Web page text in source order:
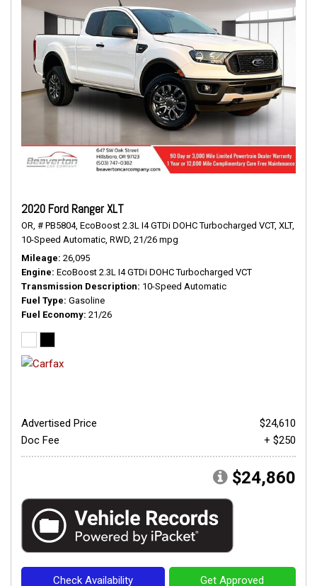
2020 Ford Ranger XLT
OR, # PB5804, EcoBoost 2.3L I4 GTDi DOHC Turbocharged VCT, XLT,
10-Speed Automatic, RWD, 21/26 mpg
Mileage 26,095
Engine EcoBoost 2.3L I4 GTDi DOHC Turbocharged VCT
Transmission Description 10-Speed Automatic
Fuel Type Gasoline
Fuel Economy 21/26
Advertised Price
$24,610
Doc Fee
+ $250
$24,860
Check Availability Get Approved